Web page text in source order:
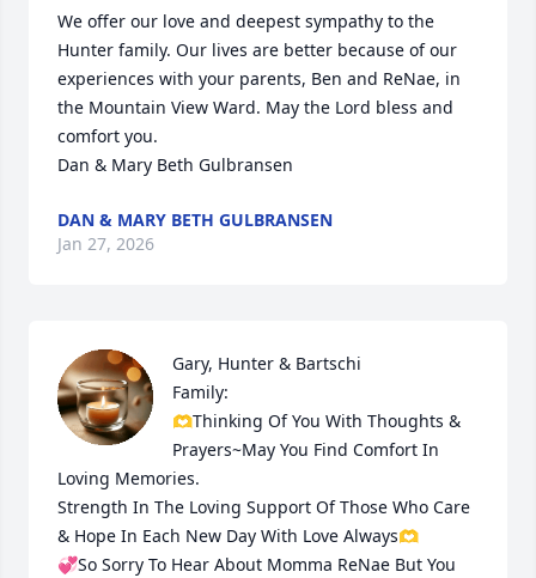
We offer our love and deepest sympathy to the
Hunter family. Our lives are better because of our
experiences with your parents, Ben and ReNae, in
the Mountain View Ward. May the Lord bless and
comfort you.
Dan & Mary Beth Gulbransen
DAN & MARY BETH GULBRANSEN
Jan 27, 2026
Gary, Hunter & Bartschi
Family:
🫶Thinking Of You With Thoughts &
Prayers~May You Find Comfort In
Loving Memories.
Strength In The Loving Support Of Those Who Care
& Hope In Each New Day With Love Always🫶
💞So Sorry To Hear About Momma ReNae But You